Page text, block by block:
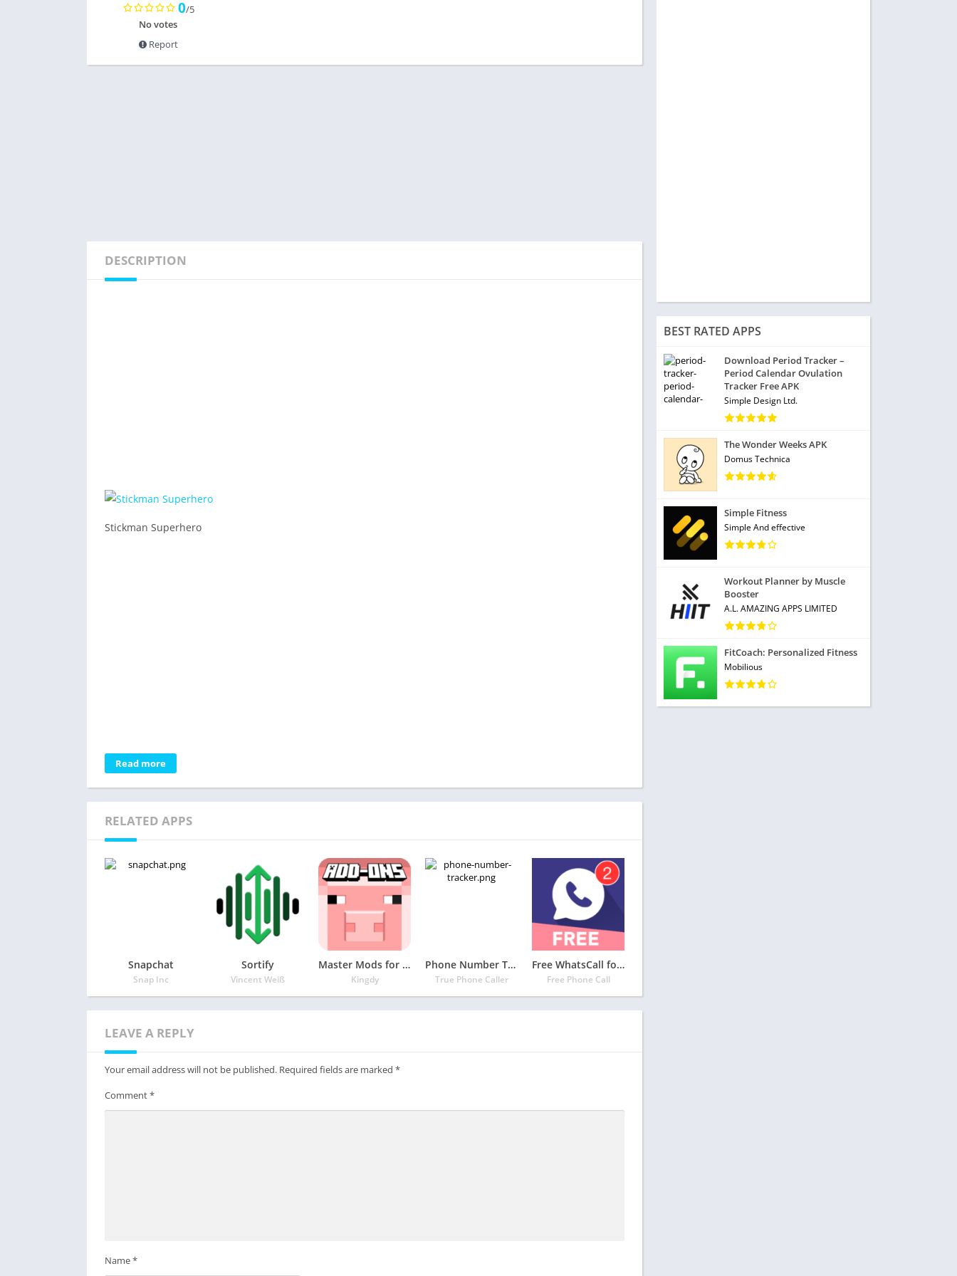
0/5
No votes
Report
DESCRIPTION
Stickman Superhero
Read more
RELATED APPS
Snapchat
Snap Inc
Sortify
Vincent Weiß
Master Mods for minecraft pe – addons for mcpe
Kingdy
Phone Number Tracker
True Phone Caller
Free WhatsCall for Indian – Free Phone Call
Free Phone Call
LEAVE A REPLY
Your email address will not be published. Required fields are marked *
Comment*
Name*
BEST RATED APPS
Download Period Tracker –
Period Calendar Ovulation
Tracker Free APK
Simple Design Ltd.
The Wonder Weeks APK
Domus Technica
Simple Fitness
Simple And effective
Workout Planner by Muscle
Booster
A.L. AMAZING APPS LIMITED
FitCoach: Personalized Fitness
Mobilious